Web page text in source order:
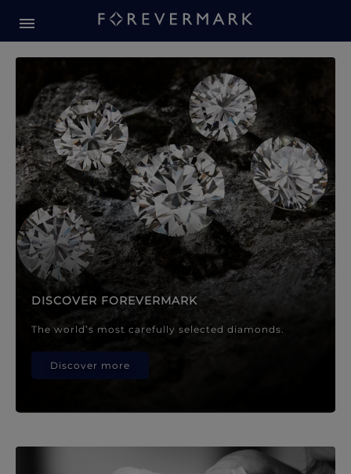
Forevermark Diamond
DISCOVER FOREVERMARK
The world’s most carefully selected diamonds.
Discover more